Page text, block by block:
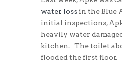
water lossin the Blue
initial inspections,
heavily water
kitchen. The toilet
flooded the first floor.